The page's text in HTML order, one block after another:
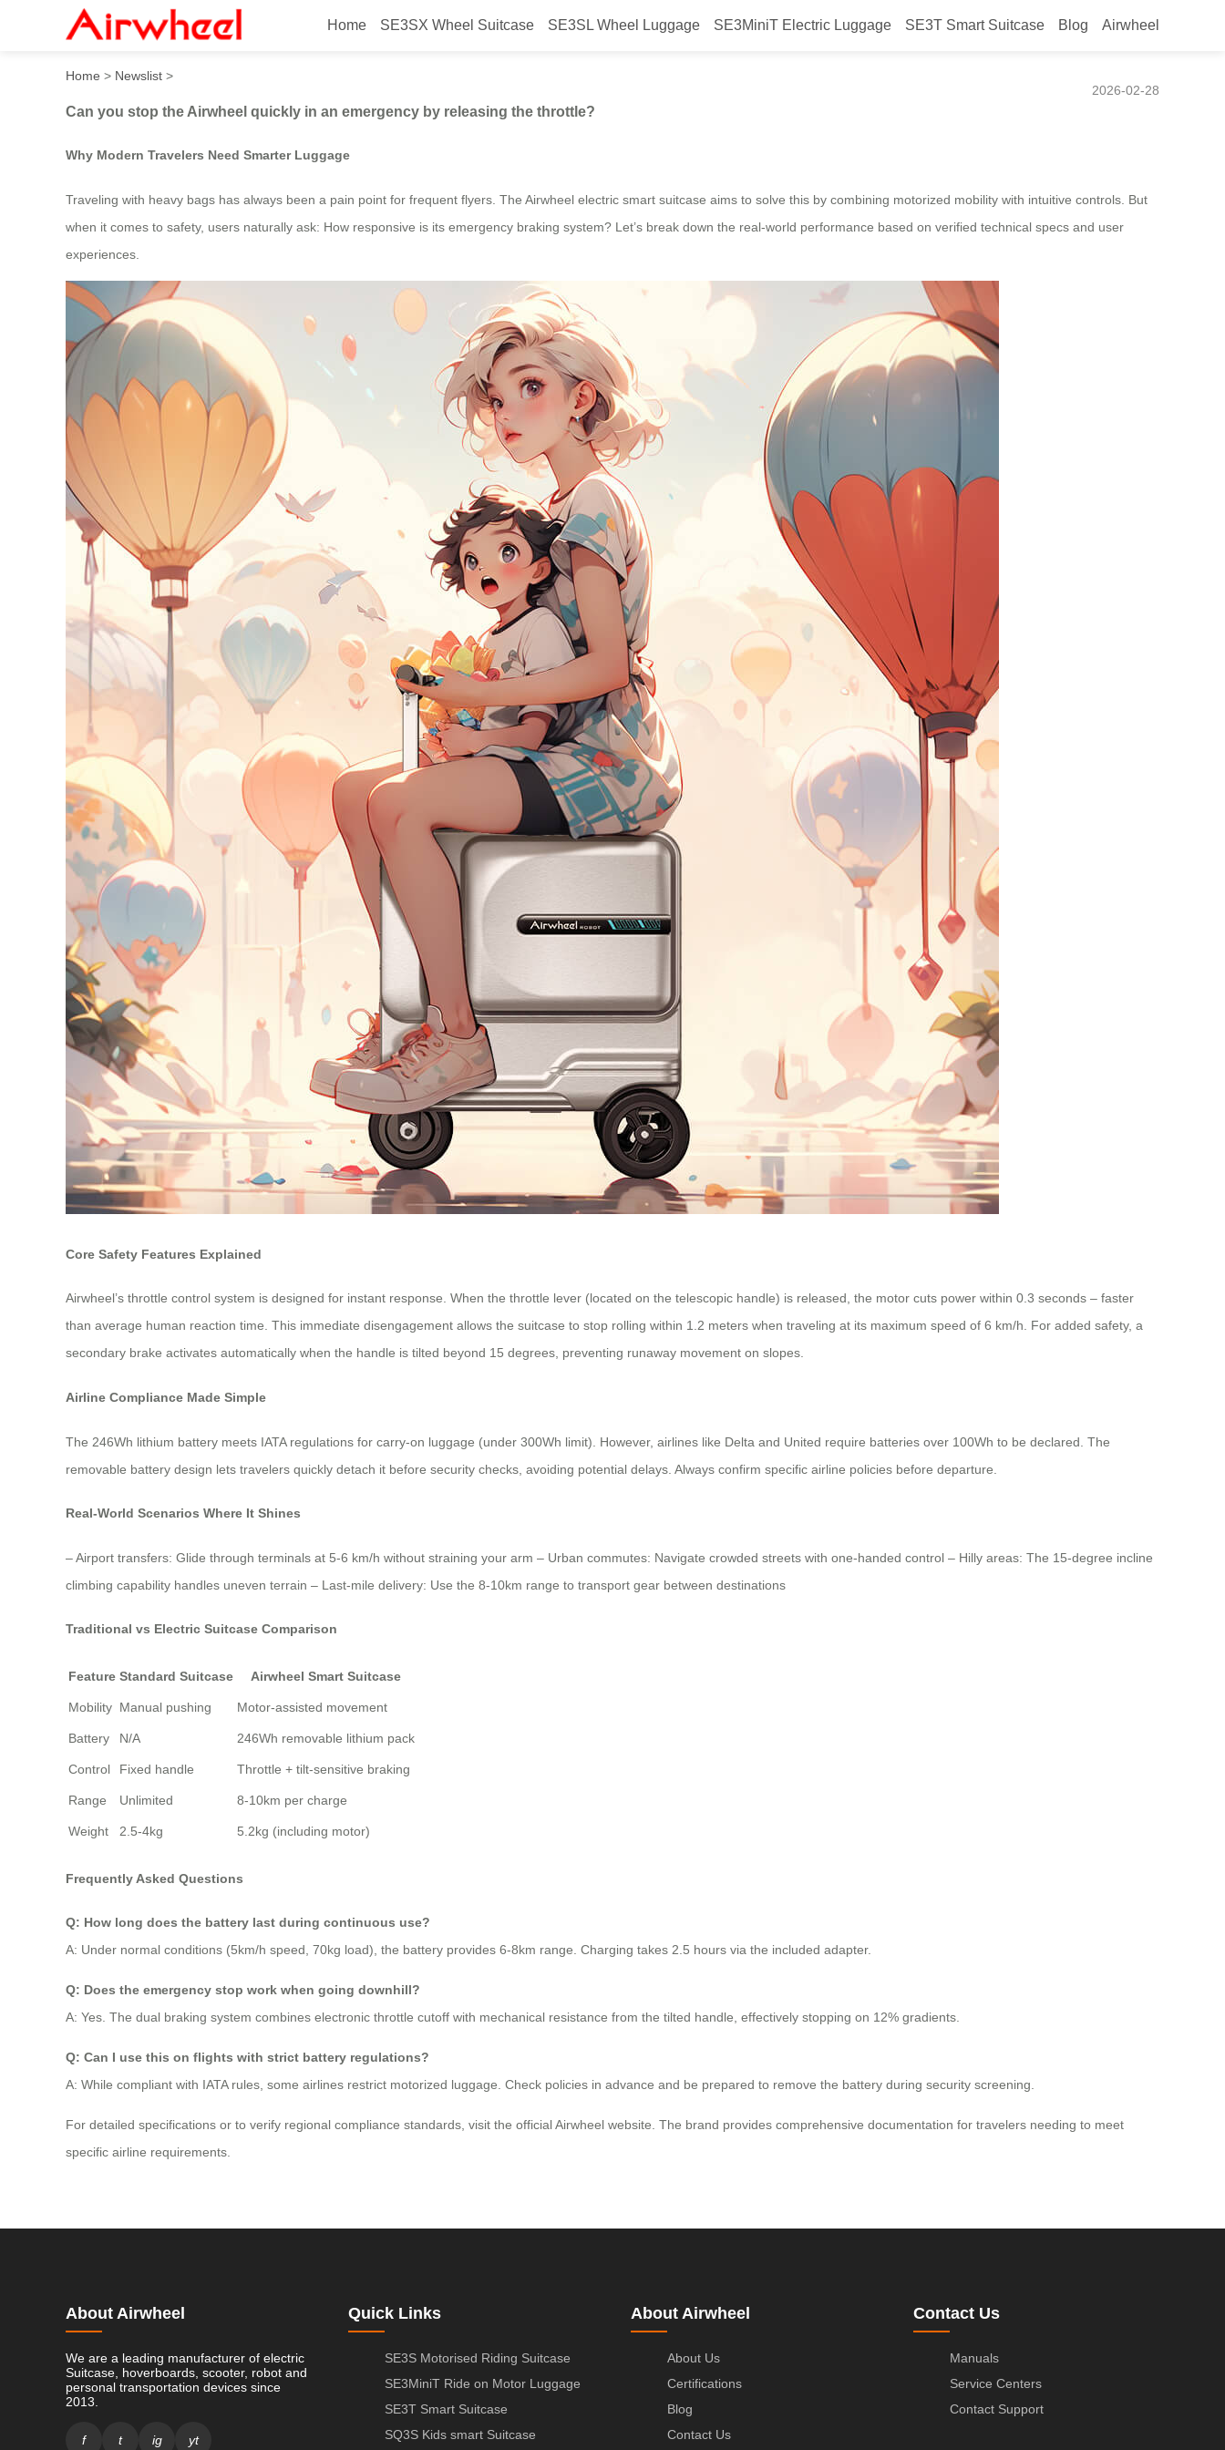
Home SE3SX Wheel Suitcase SE3SL Wheel Luggage SE3MiniT Electric Luggage SE3T Smart Suitcase Blog Airwheel
Can you stop the Airwheel quickly in an emergency by releasing the throttle?
Home > Newslist >
2026-02-28
Can you stop the Airwheel quickly in an emergency by releasing the throttle?
Why Modern Travelers Need Smarter Luggage
Traveling with heavy bags has always been a pain point for frequent flyers. The Airwheel electric smart suitcase aims to solve this by combining motorized mobility with intuitive controls. But
when it comes to safety, users naturally ask: How responsive is its emergency braking system? Let’s break down the real-world performance based on verified technical specs and user
experiences.
Core Safety Features Explained
Airwheel’s throttle control system is designed for instant response. When the throttle lever (located on the telescopic handle) is released, the motor cuts power within 0.3 seconds – faster
than average human reaction time. This immediate disengagement allows the suitcase to stop rolling within 1.2 meters when traveling at its maximum speed of 6 km/h. For added safety, a
secondary brake activates automatically when the handle is tilted beyond 15 degrees, preventing runaway movement on slopes.
Airline Compliance Made Simple
The 246Wh lithium battery meets IATA regulations for carry-on luggage (under 300Wh limit). However, airlines like Delta and United require batteries over 100Wh to be declared. The
removable battery design lets travelers quickly detach it before security checks, avoiding potential delays. Always confirm specific airline policies before departure.
Real-World Scenarios Where It Shines
– Airport transfers: Glide through terminals at 5-6 km/h without straining your arm – Urban commutes: Navigate crowded streets with one-handed control – Hilly areas: The 15-degree incline
climbing capability handles uneven terrain – Last-mile delivery: Use the 8-10km range to transport gear between destinations
Traditional vs Electric Suitcase Comparison
Feature Standard Suitcase Airwheel Smart Suitcase
Mobility Manual pushing Motor-assisted movement
Battery N/A 246Wh removable lithium pack
Control Fixed handle Throttle + tilt-sensitive braking
Range Unlimited 8-10km per charge
Weight 2.5-4kg 5.2kg (including motor)
Frequently Asked Questions
Q: How long does the battery last during continuous use?
A: Under normal conditions (5km/h speed, 70kg load), the battery provides 6-8km range. Charging takes 2.5 hours via the included adapter.
Q: Does the emergency stop work when going downhill?
A: Yes. The dual braking system combines electronic throttle cutoff with mechanical resistance from the tilted handle, effectively stopping on 12% gradients.
Q: Can I use this on flights with strict battery regulations?
A: While compliant with IATA rules, some airlines restrict motorized luggage. Check policies in advance and be prepared to remove the battery during security screening.
For detailed specifications or to verify regional compliance standards, visit the official Airwheel website. The brand provides comprehensive documentation for travelers needing to meet
specific airline requirements.
About Airwheel
We are a leading manufacturer of electric
Suitcase, hoverboards, scooter, robot and
personal transportation devices since
2013.
f t ig yt
Quick Links
SE3S Motorised Riding Suitcase
SE3MiniT Ride on Motor Luggage
SE3T Smart Suitcase
SQ3S Kids smart Suitcase
About Airwheel
About Us
Certifications
Blog
Contact Us
Contact Us
Manuals
Service Centers
Contact Support